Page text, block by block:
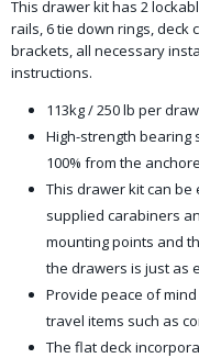
This drawer kit has 2
rails, 6 tie down rings, deck
brackets, all necessary
instructions.
113kg / 250 lb per
High-strength bearing
100% from the
This drawer kit can
supplied carabiners
mounting points and
the drawers is just as
Provide peace of
travel items such as
The flat deck